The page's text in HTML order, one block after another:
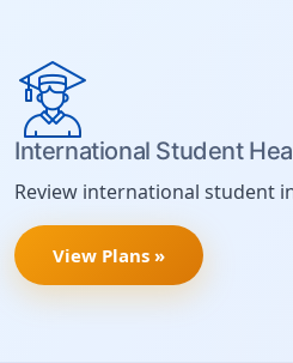
International Student
Review international student
View Plans »